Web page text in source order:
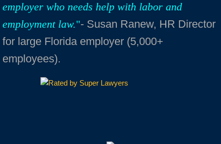
employer who needs help with labor and
employment law."- Susan Ranew, HR Director
for large Florida employer (5,000+
employees).